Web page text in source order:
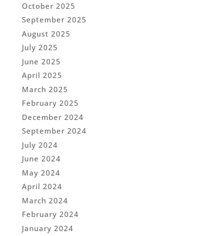
October 2025
September 2025
August 2025
July 2025
June 2025
April 2025
March 2025
February 2025
December 2024
September 2024
July 2024
June 2024
May 2024
April 2024
March 2024
February 2024
January 2024